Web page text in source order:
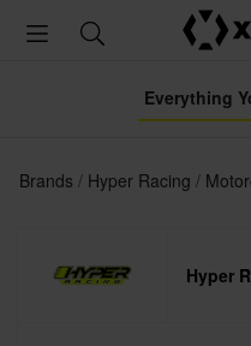
Everything
Brands Hyper Racing
Hyper